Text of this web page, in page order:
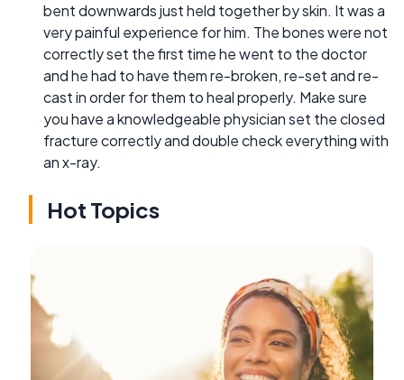
bent downwards just held together by skin. It was a
very painful experience for him. The bones were not
correctly set the first time he went to the doctor
and he had to have them re-broken, re-set and re-
cast in order for them to heal properly. Make sure
you have a knowledgeable physician set the closed
fracture correctly and double check everything with
an x-ray.
Hot Topics